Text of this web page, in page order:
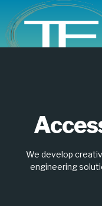
We develop
engineering